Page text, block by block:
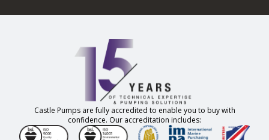
Castle Pumps are fully accredited to enable you to buy with
confidence. Our accreditation includes: